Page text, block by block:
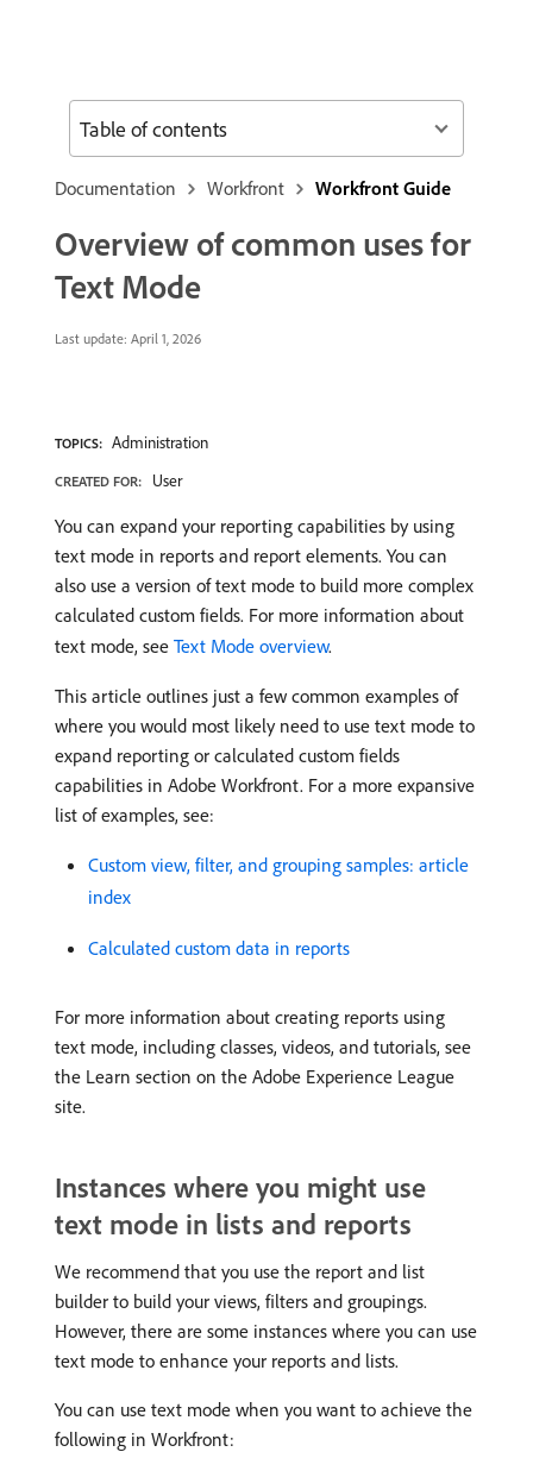
Documentation Workfront Workfront Guide
Overview of common uses for
Text Mode
Last update: April 1, 2026
TOPICS: Administration
CREATED FOR: User
You can expand your reporting capabilities by using
text mode in reports and report elements. You can
also use a version of text mode to build more complex
calculated custom fields. For more information about
text mode, see Text Mode overview.
This article outlines just a few common examples of
where you would most likely need to use text mode to
expand reporting or calculated custom fields
capabilities in Adobe Workfront. For a more expansive
list of examples, see:
Custom view, filter, and grouping samples: article
index
Calculated custom data in reports
For more information about creating reports using
text mode, including classes, videos, and tutorials, see
the Learn section on the Adobe Experience League
site.
Instances where you might use
text mode in lists and reports
We recommend that you use the report and list
builder to build your views, filters and groupings.
However, there are some instances where you can use
text mode to enhance your reports and lists.
You can use text mode when you want to achieve the
following in Workfront:
Table of contents